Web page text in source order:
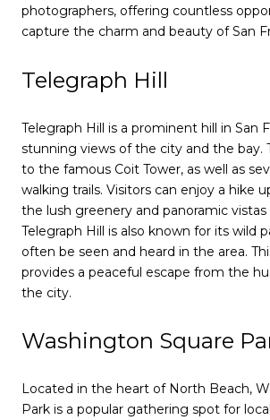
photographers, offering countless
capture the charm and beauty of San
Telegraph Hill
Telegraph Hill is a prominent hill in San
stunning views of the city and the bay.
to the famous Coit Tower, as well as
walking trails. Visitors can enjoy a hike
the lush greenery and panoramic
Telegraph Hill is also known for its wild
often be seen and heard in the area.
provides a peaceful escape from the
the city.
Washington Square
Located in the heart of North Beach,
Park is a popular gathering spot for